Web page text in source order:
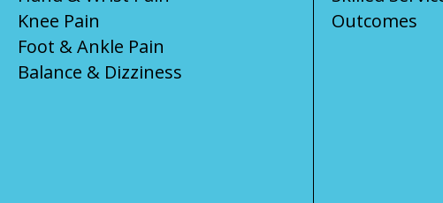
Knee Pain
Foot & Ankle Pain
Balance & Dizziness
Outcomes